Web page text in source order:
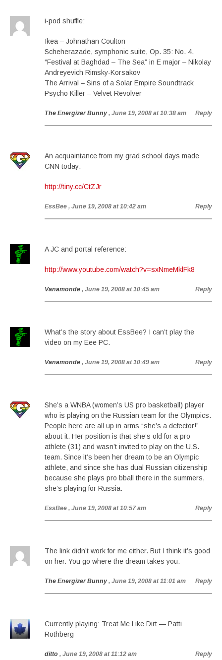
i-pod shuffle:
Ikea – Johnathan Coulton
Scheherazade, symphonic suite, Op. 35: No. 4,
“Festival at Baghdad – The Sea” in E major – Nikolay
Andreyevich Rimsky-Korsakov
The Arrival – Sins of a Solar Empire Soundtrack
Psycho Killer – Velvet Revolver
The Energizer Bunny , June 19, 2008 at 10:38 am Reply
An acquaintance from my grad school days made
CNN today:
http://tiny.cc/CtZJr
EssBee , June 19, 2008 at 10:42 am Reply
A JC and portal reference:
http://www.youtube.com/watch?v=sxNmeMklFk8
Vanamonde , June 19, 2008 at 10:45 am Reply
What’s the story about EssBee? I can’t play the
video on my Eee PC.
Vanamonde , June 19, 2008 at 10:49 am Reply
She’s a WNBA (women’s US pro basketball) player
who is playing on the Russian team for the Olympics.
People here are all up in arms “she’s a defector!”
about it. Her position is that she’s old for a pro
athlete (31) and wasn’t invited to play on the U.S.
team. Since it’s been her dream to be an Olympic
athlete, and since she has dual Russian citizenship
because she plays pro bball there in the summers,
she’s playing for Russia.
EssBee , June 19, 2008 at 10:57 am Reply
The link didn’t work for me either. But I think it’s good
on her. You go where the dream takes you.
The Energizer Bunny , June 19, 2008 at 11:01 am Reply
Currently playing: Treat Me Like Dirt — Patti
Rothberg
ditto , June 19, 2008 at 11:12 am Reply